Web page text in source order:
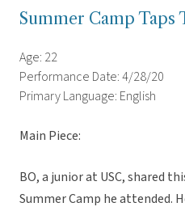
Summer Camp Taps
Age: 22
Performance Date: 4/28/20
Primary Language: English
Main Piece:
BO, a junior at USC, shared
Summer Camp he attended.